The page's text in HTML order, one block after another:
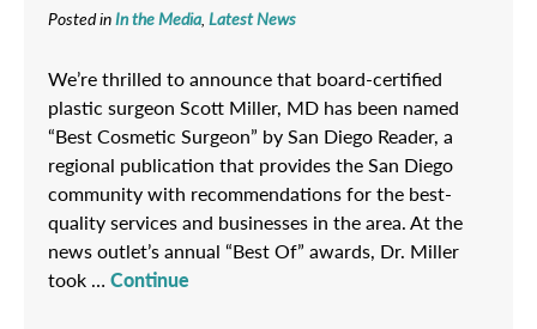
Posted inIn the Media Latest News
We’re thrilled to announce that board-certified
plastic surgeon Scott Miller, MD has been named
“Best Cosmetic Surgeon” by San Diego Reader, a
regional publication that provides the San Diego
community with recommendations for the best-
quality services and businesses in the area. At the
news outlet’s annual “Best Of” awards, Dr. Miller
took … Continue